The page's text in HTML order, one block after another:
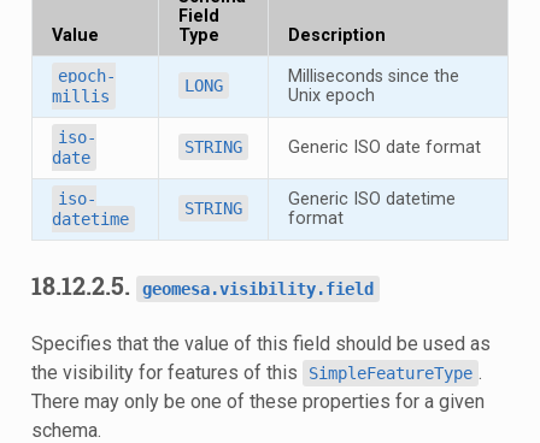
Value
Field
Type
Description
epoch-
millis
LONG
Milliseconds since the
Unix epoch
iso-
date
STRING Generic ISO date format
iso-
datetime
STRING
Generic ISO datetime
format
18.12.2.5. geomesa.visibility.field
Specifies that the value of this field should be used as
the visibility for features of this
SimpleFeatureType .
There may only be one of these properties for a given
schema.